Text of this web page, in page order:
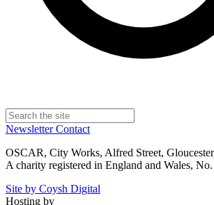
NewsletterContact
OSCAR, City Works, Alfred Street,
A charity registered in England and Wales,
Site by Coysh Digital
Hosting by